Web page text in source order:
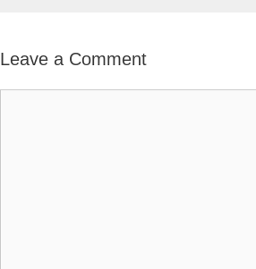
Leave a Comment